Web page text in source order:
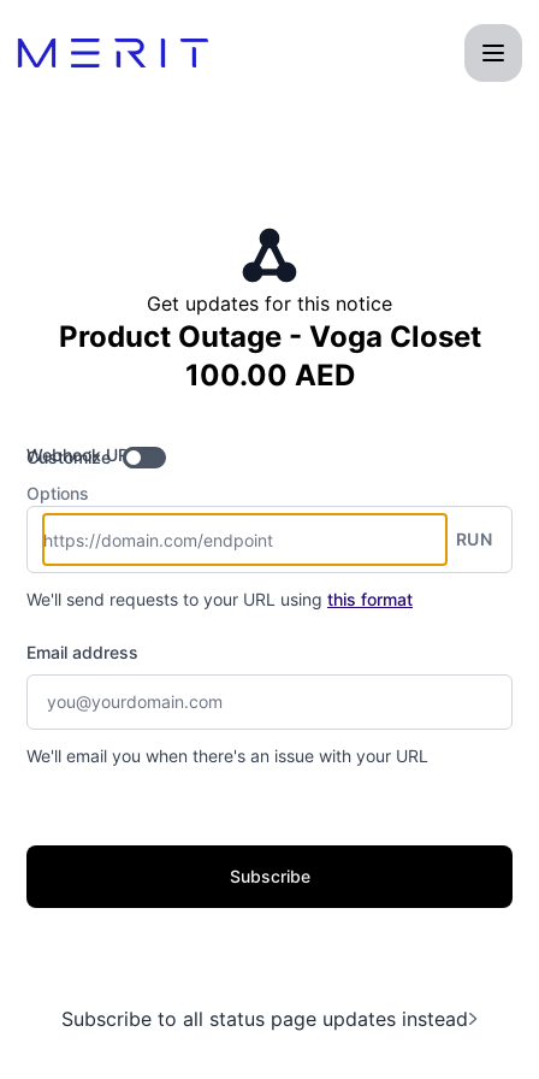
Get updates for this notice
Product Outage - Voga Closet
100.00 AED
Webhook URL
Customize
Options
RUN
We'll send requests to your URL using this format
Email address
We'll email you when there's an issue with your URL
Subscribe
Subscribe to all status page updates instead